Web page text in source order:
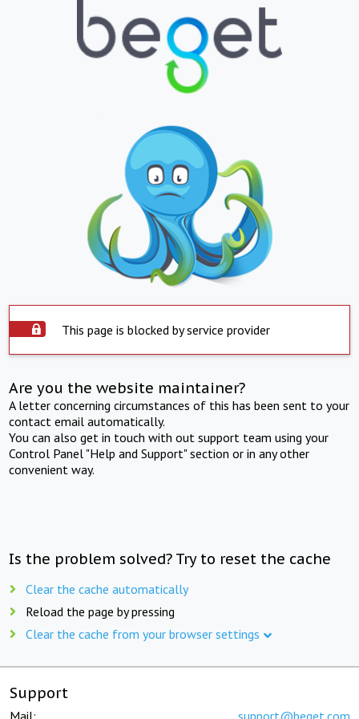
This page is blocked by service provider
Are you the website maintainer?
A letter concerning circumstances of this has been sent to your
contact email automatically.
You can also get in touch with out support team using your
Control Panel "Help and Support" section or in any other
convenient way.
Is the problem solved? Try to reset the cache
Clear the cache automatically
Reload the page by pressing
Clear the cache from your browser settings
Support
Mail: support@beget.com